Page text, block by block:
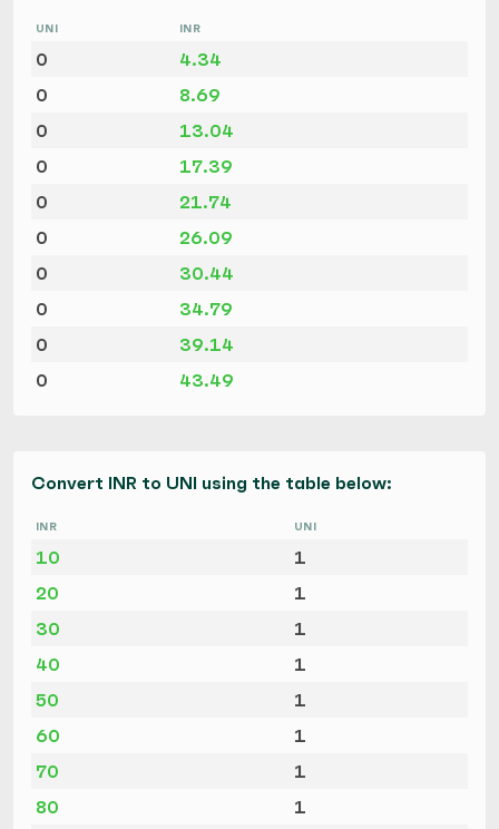
UNI INR
0
4.34
0
8.69
0
13.04
0
17.39
0
21.74
0
26.09
0
30.44
0
34.79
0
39.14
0
43.49
Convert INR to UNI using the table below:
INR UNI
10
1
20
1
30
1
40
1
50
1
60
1
70
1
80
1